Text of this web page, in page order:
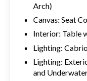
Arch)
Canvas: Seat
Interior: Table
Lighting:
Lighting:
and